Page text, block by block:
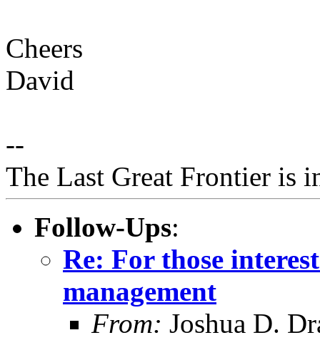
Cheers
David
--
The Last Great Frontier is
Follow-Ups:
Re: For those
management
From: Joshua D.